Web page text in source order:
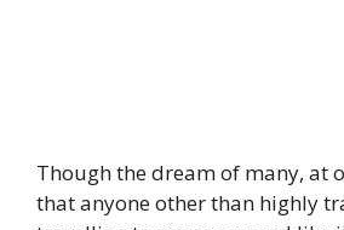
Though the dream of many, at
that anyone other than highly